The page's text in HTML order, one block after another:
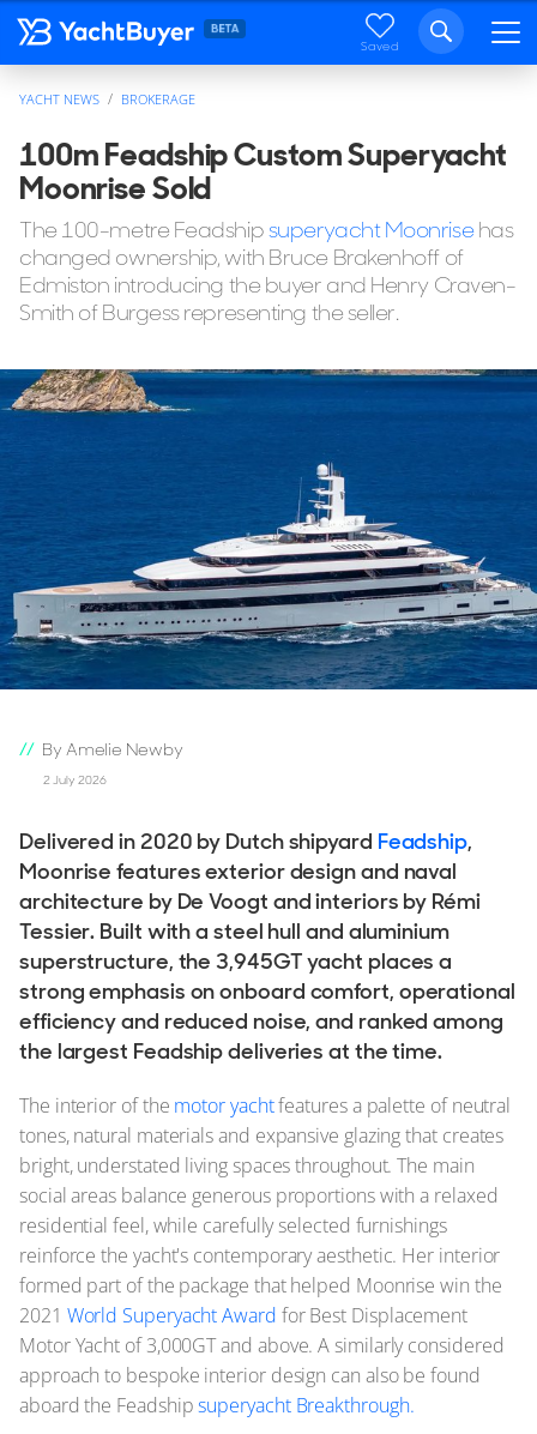
Saved
YACHT NEWS BROKERAGE
100m Feadship Custom Superyacht
Moonrise Sold
The 100-metre Feadshipsuperyacht Moonrisehas
changed ownership, with Bruce Brakenhoff of
Edmiston introducing the buyer and Henry Craven-
Smith of Burgess representing the seller.
By Amelie Newby
2 July 2026
Delivered in 2020 by Dutch shipyard Feadship,
Moonrise features exterior design and naval
architecture by De Voogt and interiors by Rémi
Tessier. Built with a steel hull and aluminium
superstructure, the 3,945GT yacht places a
strong emphasis on onboard comfort, operational
efficiency and reduced noise, and ranked among
the largest Feadship deliveries at the time.
The interior of the motor yachtfeatures a palette of neutral
tones, natural materials and expansive glazing that creates
bright, understated living spaces throughout. The main
social areas balance generous proportions with a relaxed
residential feel, while carefully selected furnishings
reinforce the yacht's contemporary aesthetic. Her interior
formed part of the package that helped Moonrise win the
2021 World Superyacht Award for Best Displacement
Motor Yacht of 3,000GT and above. A similarly considered
approach to bespoke interior design can also be found
aboard the Feadshipsuperyacht Breakthrough.